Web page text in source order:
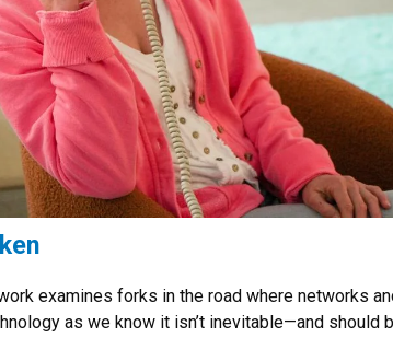
examines forks in the road where networks
as we know it isn’t inevitable—and should